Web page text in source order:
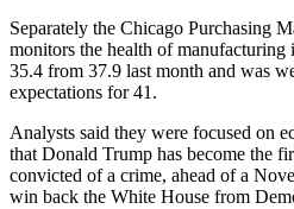
Separately the Chicago Purchasing
monitors the health of
35.4 from 37.9 last month and was
expectations for 41.
Analysts said they were focused on
that Donald Trump has become the
convicted of a crime, ahead of a
win back the White House from